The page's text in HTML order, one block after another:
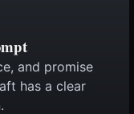
and promise
has a clear